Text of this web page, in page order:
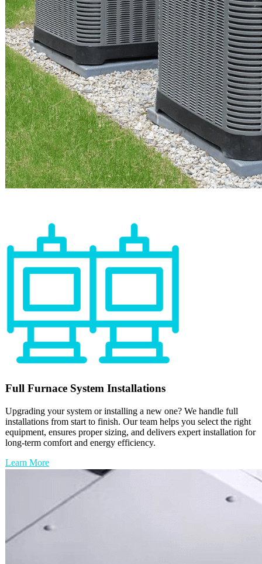
Full Furnace System Installations
Upgrading your system or installing a new one? We handle full
installations from start to finish. Our team helps you select the right
equipment, ensures proper sizing, and delivers expert installation for
long-term comfort and energy efficiency.
Learn More